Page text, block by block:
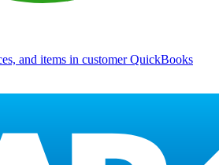
and items in customer QuickBooks